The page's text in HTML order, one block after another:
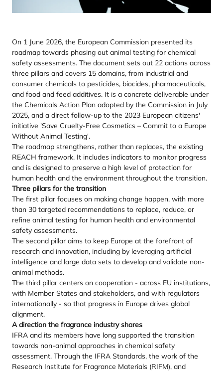
On 1 June 2026, the European Commission presented its
roadmap towards phasing out animal testing for chemical
safety assessments. The document sets out 22 actions across
three pillars and covers 15 domains, from industrial and
consumer chemicals to pesticides, biocides, pharmaceuticals,
and food and feed additives. It is a concrete deliverable under
the Chemicals Action Plan adopted by the Commission in July
2025, and a direct follow-up to the 2023 European citizens'
initiative 'Save Cruelty-Free Cosmetics – Commit to a Europe
Without Animal Testing'.
The roadmap strengthens, rather than replaces, the existing
REACH framework. It includes indicators to monitor progress
and is designed to preserve a high level of protection for
human health and the environment throughout the transition.
Three pillars for the transition
The first pillar focuses on making change happen, with more
than 30 targeted recommendations to replace, reduce, or
refine animal testing for human health and environmental
safety assessments.
The second pillar aims to keep Europe at the forefront of
research and innovation, including by leveraging artificial
intelligence and large data sets to develop and validate non-
animal methods.
The third pillar centers on cooperation - across EU institutions,
with Member States and stakeholders, and with regulators
internationally - so that progress in Europe drives global
alignment.
A direction the fragrance industry shares
IFRA and its members have long supported the transition
towards non-animal approaches in chemical safety
assessment. Through the IFRA Standards, the work of the
Research Institute for Fragrance Materials (RIFM), and